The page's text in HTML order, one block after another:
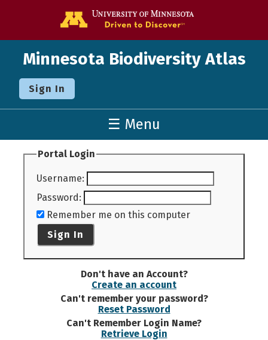
Minnesota Biodiversity Atlas
Sign In
☰ Menu
Portal Login
Username:
Password:
Remember me on this computer
Sign In
Don't have an Account?
Create an account
Can't remember your password?
Reset Password
Can't Remember Login Name?
Retrieve Login